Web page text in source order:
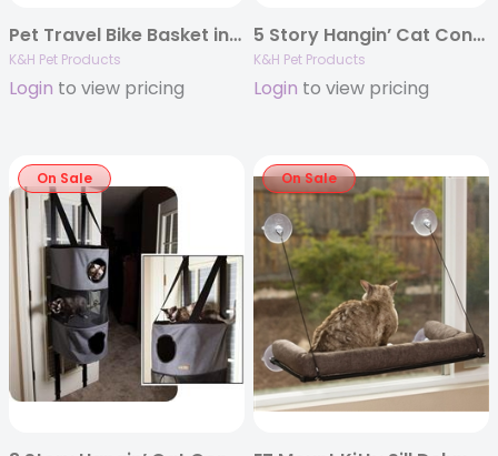
Pet Travel Bike Basket in Classy Gray
K&H Pet Products
Login to view pricing
5 Story Hangin’ Cat Condo in Classy Gray 16″ x 16″ x 65″
K&H Pet Products
Login to view pricing
On Sale On Sale